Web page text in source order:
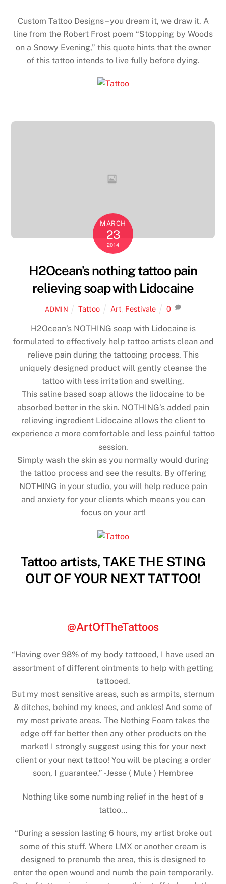
Custom Tattoo Designs – you dream it, we draw it. A
line from the Robert Frost poem “Stopping by Woods
on a Snowy Evening,” this quote hints that the owner
of this tattoo intends to live fully before dying.
MARCH
23
2014
H2Ocean’s nothing tattoo pain
relieving soap with Lidocaine
ADMIN Tattoo Art Festivale 0
H2Ocean’s NOTHING soap with Lidocaine is
formulated to effectively help tattoo artists clean and
relieve pain during the tattooing process. This
uniquely designed product will gently cleanse the
tattoo with less irritation and swelling.
This saline based soap allows the lidocaine to be
absorbed better in the skin. NOTHING’s added pain
relieving ingredient Lidocaine allows the client to
experience a more comfortable and less painful tattoo
session.
Simply wash the skin as you normally would during
the tattoo process and see the results. By offering
NOTHING in your studio, you will help reduce pain
and anxiety for your clients which means you can
focus on your art!
Tattoo artists, TAKE THE STING
OUT OF YOUR NEXT TATTOO!
@ArtOfTheTattoos
“Having over 98% of my body tattooed, I have used an
assortment of different ointments to help with getting
tattooed.
But my most sensitive areas, such as armpits, sternum
& ditches, behind my knees, and ankles! And some of
my most private areas. The Nothing Foam takes the
edge off far better then any other products on the
market! I strongly suggest using this for your next
client or your next tattoo! You will be placing a order
soon, I guarantee.” -Jesse ( Mule ) Hembree
Nothing like some numbing relief in the heat of a
tattoo…
“During a session lasting 6 hours, my artist broke out
some of this stuff. Where LMX or another cream is
designed to prenumb the area, this is designed to
enter the open wound and numb the pain temporarily.